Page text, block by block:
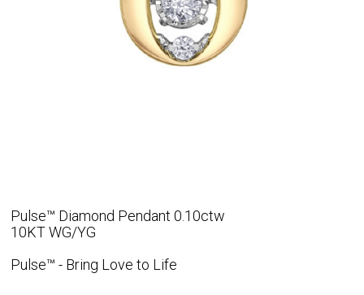
Pulse™ Diamond Pendant 0.10ctw
10KT WG/YG
Pulse™ - Bring Love to Life